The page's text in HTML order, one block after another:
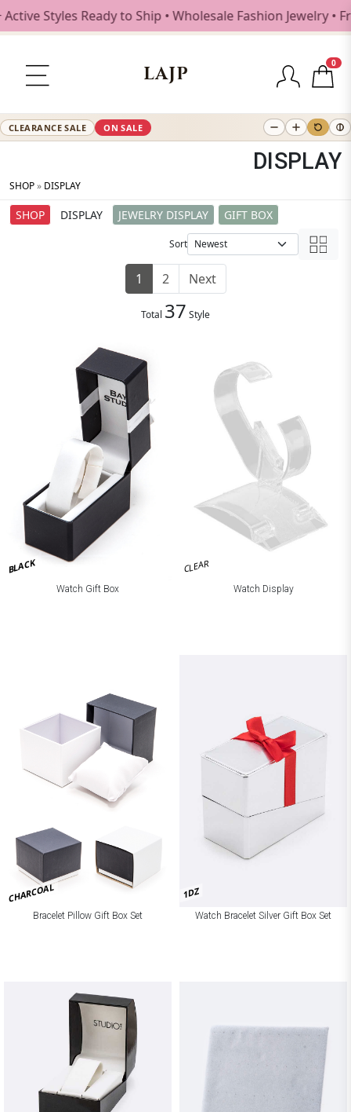
Ready to Ship • Wholesale Fashion Jewelry • Free
LAJP
0
CLEARANCE SALE ON SALE
DISPLAY
SHOP» DISPLAY
SHOP DISPLAY JEWELRY DISPLAY GIFT BOX
Sort
1 2 Next
Total 37 Style
BLACK
Watch Gift Box
CLEAR
Watch Display
CHARCOAL
Bracelet Pillow Gift Box Set
1DZ
Watch Bracelet Silver Gift Box Set